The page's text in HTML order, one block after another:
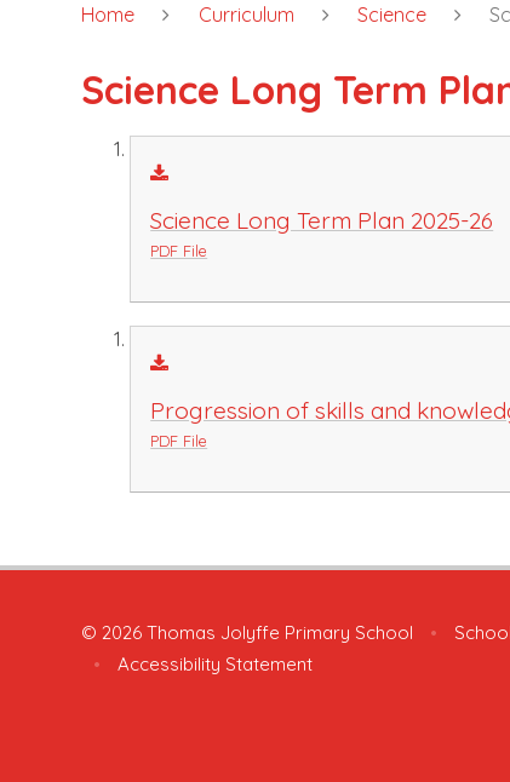
Home Curriculum Science
Science Long Term
Science Long Term Plan 2025-26
PDF File
Progression of skills and
PDF File
© 2026 Thomas Jolyffe Primary School •
•
Accessibility Statement